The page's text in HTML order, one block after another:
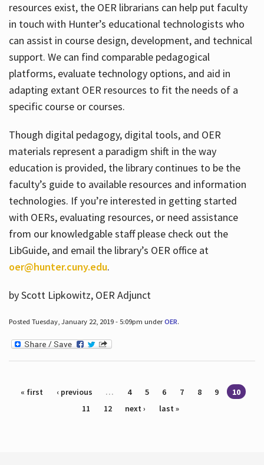
resources exist, the OER librarians can help put faculty
in touch with Hunter’s educational technologists who
can assist in course design, development, and technical
support. We can find comparable pedagogical
platforms, evaluate technology options, and aid in
adapting extant OER resources to fit the needs of a
specific course or courses.
Though digital pedagogy, digital tools, and OER
materials represent a paradigm shift in the way
education is provided, the library continues to be the
faculty’s guide to available resources and information
technologies. If you’re interested in getting started
with OERs, evaluating resources, or need assistance
from our knowledgable staff please check out the
LibGuide, and email the library’s OER office at
oer@hunter.cuny.edu.
by Scott Lipkowitz, OER Adjunct
Posted Tuesday, January 22, 2019 - 5:09pm underOER.
Pages
« first ‹ previous … 4 5 6 7 8 9
10
11
12 next › last »